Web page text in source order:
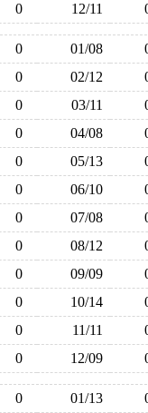
0 12/11
0 01/08
0 02/12
0 03/11
0 04/08
0 05/13
0 06/10
0 07/08
0 08/12
0 09/09
0 10/14
0 11/11
0 12/09
0 01/13